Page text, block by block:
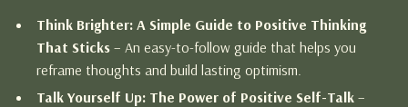
Think Brighter: A Simple Guide to Positive Thinking
That Sticks – An easy-to-follow guide that helps you
reframe thoughts and build lasting optimism.
Talk Yourself Up: The Power of Positive Self-Talk –